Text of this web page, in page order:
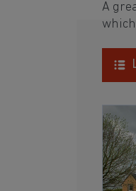
A